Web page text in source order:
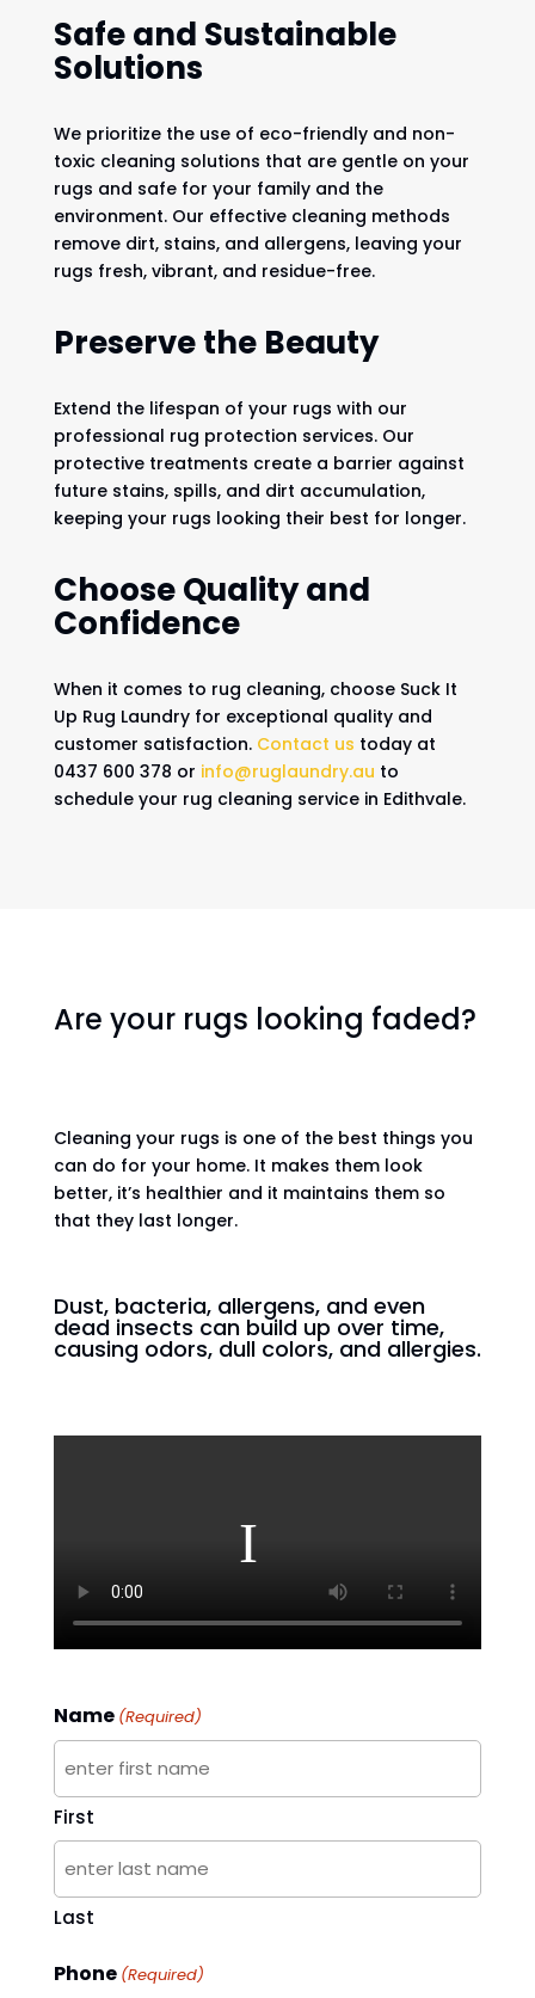
Safe and Sustainable
Solutions
We prioritize the use of eco-friendly and non-
toxic cleaning solutions that are gentle on your
rugs and safe for your family and the
environment. Our effective cleaning methods
remove dirt, stains, and allergens, leaving your
rugs fresh, vibrant, and residue-free.
Preserve the Beauty
Extend the lifespan of your rugs with our
professional rug protection services. Our
protective treatments create a barrier against
future stains, spills, and dirt accumulation,
keeping your rugs looking their best for longer.
Choose Quality and
Confidence
When it comes to rug cleaning, choose Suck It
Up Rug Laundry for exceptional quality and
customer satisfaction. Contact us today at
0437 600 378 or info@ruglaundry.au to
schedule your rug cleaning service in Edithvale.
Are your rugs looking faded?
Cleaning your rugs is one of the best things you
can do for your home. It makes them look
better, it’s healthier and it maintains them so
that they last longer.
Dust, bacteria, allergens, and even
dead insects can build up over time,
causing odors, dull colors, and allergies.
Name (Required)
First
Last
Phone (Required)